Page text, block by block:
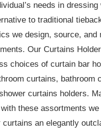
needs in
to traditional
we design, source, and
Our Curtains
choices of curtain bar
curtains, bathroom
curtains holders.
these assortments
an elegantly